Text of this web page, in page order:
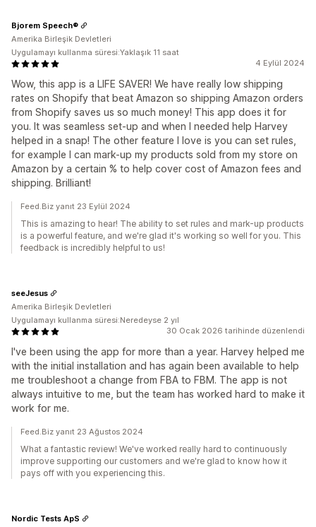
4 Eylül 2024
Wow, this app is a LIFE SAVER! We have really low shipping
rates on Shopify that beat Amazon so shipping Amazon orders
from Shopify saves us so much money! This app does it for
you. It was seamless set-up and when I needed help Harvey
helped in a snap! The other feature I love is you can set rules,
for example I can mark-up my products sold from my store on
Amazon by a certain % to help cover cost of Amazon fees and
shipping. Brilliant!
Bjorem Speech®
Amerika Birleşik Devletleri
Uygulamayı kullanma süresi:Yaklaşık 11 saat
Feed.Biz yanıt 23 Eylül 2024
This is amazing to hear! The ability to set rules and mark-up products
is a powerful feature, and we're glad it's working so well for you. This
feedback is incredibly helpful to us!
30 Ocak 2026 tarihinde düzenlendi
I've been using the app for more than a year. Harvey helped me
with the initial installation and has again been available to help
me troubleshoot a change from FBA to FBM. The app is not
always intuitive to me, but the team has worked hard to make it
work for me.
seeJesus
Amerika Birleşik Devletleri
Uygulamayı kullanma süresi:Neredeyse 2 yıl
Feed.Biz yanıt 23 Ağustos 2024
What a fantastic review! We've worked really hard to continuously
improve supporting our customers and we're glad to know how it
pays off with you experiencing this.
Nordic Tests ApS